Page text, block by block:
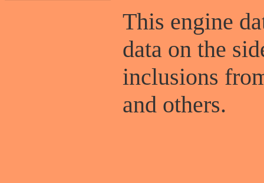
This engine
data on the
inclusions
and others.